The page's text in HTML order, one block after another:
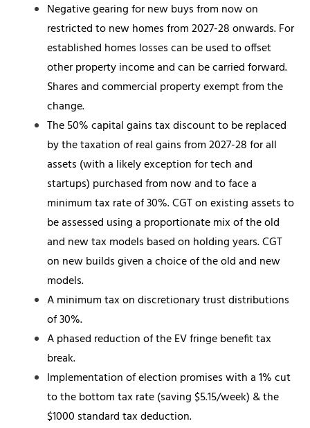
Negative gearing for new buys from now on
restricted to new homes from 2027-28 onwards. For
established homes losses can be used to offset
other property income and can be carried forward.
Shares and commercial property exempt from the
change.
The 50% capital gains tax discount to be replaced
by the taxation of real gains from 2027-28 for all
assets (with a likely exception for tech and
startups) purchased from now and to face a
minimum tax rate of 30%. CGT on existing assets to
be assessed using a proportionate mix of the old
and new tax models based on holding years. CGT
on new builds given a choice of the old and new
models.
A minimum tax on discretionary trust distributions
of 30%.
A phased reduction of the EV fringe benefit tax
break.
Implementation of election promises with a 1% cut
to the bottom tax rate (saving $5.15/week) & the
$1000 standard tax deduction.